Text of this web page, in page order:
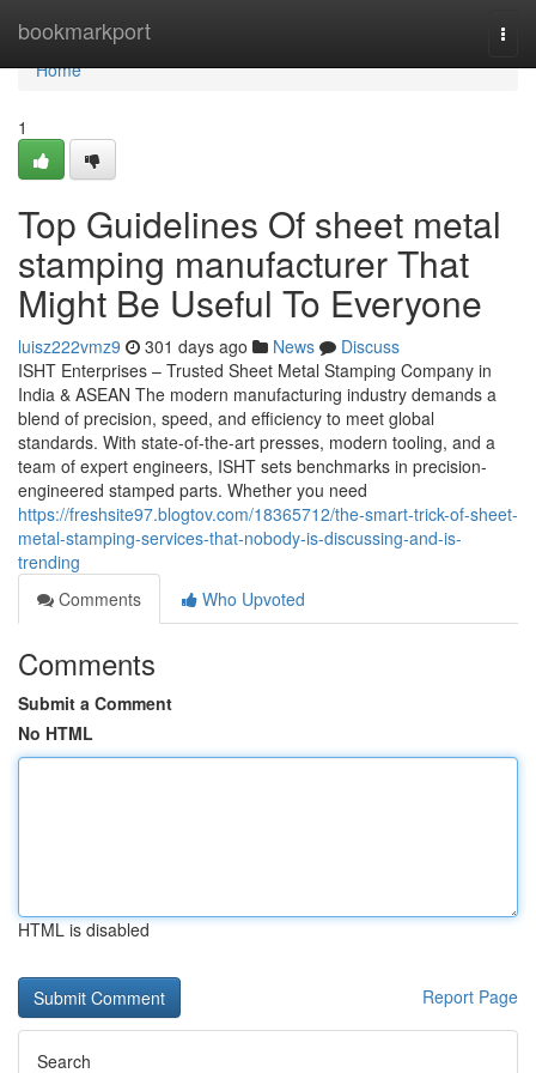
bookmarkport
Home
Home
1
Top Guidelines Of sheet metal
stamping manufacturer That
Might Be Useful To Everyone
luisz222vmz9 301 days ago News
Discuss
ISHT Enterprises – Trusted Sheet Metal Stamping Company in
India & ASEAN The modern manufacturing industry demands a
blend of precision, speed, and efficiency to meet global
standards. With state-of-the-art presses, modern tooling, and a
team of expert engineers, ISHT sets benchmarks in precision-
engineered stamped parts. Whether you need
https://freshsite97.blogtov.com/18365712/the-smart-trick-of-sheet-
metal-stamping-services-that-nobody-is-discussing-and-is-
trending
Comments
Who Upvoted
Comments
Submit a Comment
No HTML
HTML is disabled
Report Page
Search